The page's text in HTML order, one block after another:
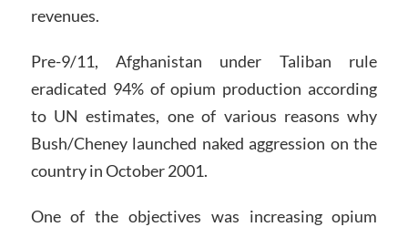
revenues.
Pre-9/11, Afghanistan under Taliban rule
eradicated 94% of opium production according
to UN estimates, one of various reasons why
Bush/Cheney launched naked aggression on the
country in October 2001.
One of the objectives was increasing opium